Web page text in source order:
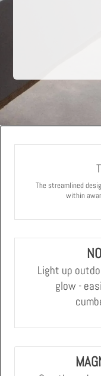
The streamlined
within
Light up
glow -